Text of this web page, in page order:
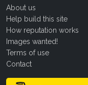
About us
Help build this site
How reputation works
Images wanted!
Terms of use
Contact